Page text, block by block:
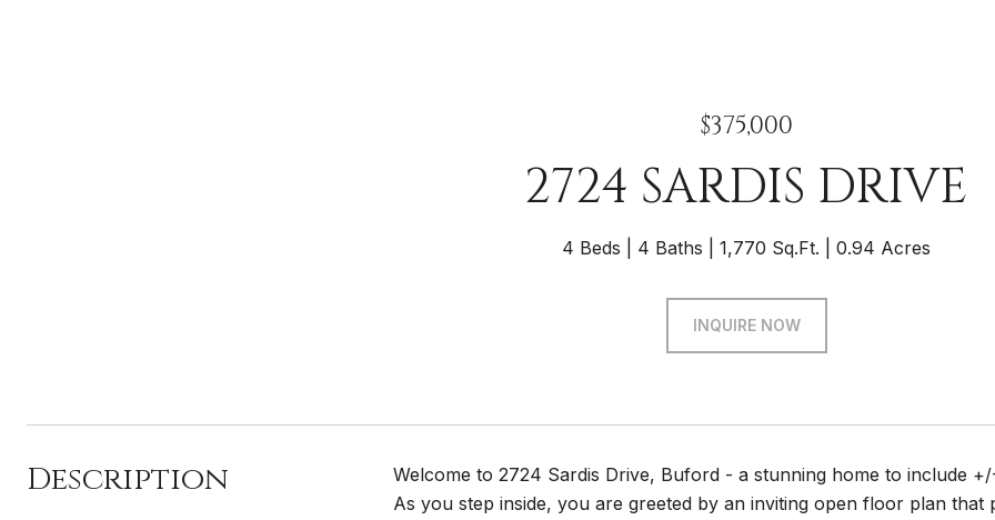
$375,000
2724 SARDIS DRIVE
4 Beds 4 Baths 1,770 Sq.Ft. 0.94 Acres
INQUIRE NOW
Description
Welcome to 2724 Sardis Drive, Buford - a stunning home to include
As you step inside, you are greeted by an inviting open floor plan